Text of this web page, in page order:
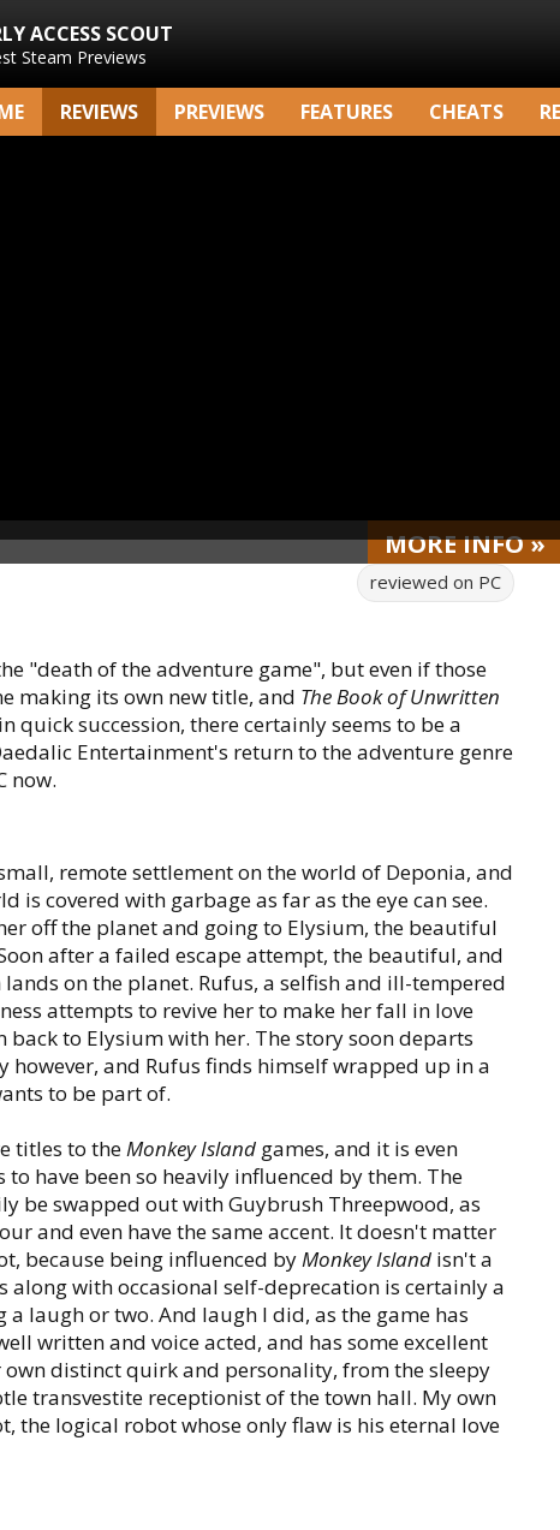
ACCESS SCOUT
Steam Previews
REVIEWS PREVIEWS FEATURES CHEATS
MOREINFO»
reviewed on PC
"death of the adventure game", but even if those
making its own new title, and The Book of Unwritten
quick succession, there certainly seems to be a
Entertainment's return to the adventure genre
now.
remote settlement on the world of Deponia, and
is covered with garbage as far as the eye can see.
off the planet and going to Elysium, the beautiful
after a failed escape attempt, the beautiful, and
on the planet. Rufus, a selfish and ill-tempered
attempts to revive her to make her fall in love
to Elysium with her. The story soon departs
however, and Rufus finds himself wrapped up in a
to be part of.
titles to theMonkey Island games, and it is even
to have been so heavily influenced by them. The
be swapped out with Guybrush Threepwood, as
and even have the same accent. It doesn't matter
because being influenced byMonkey Island isn't a
along with occasional self-deprecation is certainly a
laugh or two. And laugh I did, as the game has
written and voice acted, and has some excellent
own distinct quirk and personality, from the sleepy
transvestite receptionist of the town hall. My own
the logical robot whose only flaw is his eternal love